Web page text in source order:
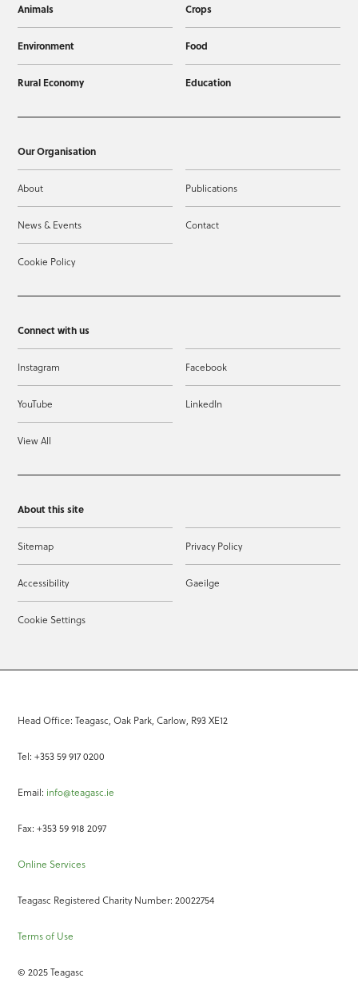
Animals Crops
Environment Food
Rural Economy Education
Our Organisation
About Publications
News & Events Contact
Cookie Policy
Connect with us
Instagram Facebook
YouTube LinkedIn
View All
About this site
Sitemap Privacy Policy
Accessibility Gaeilge
Cookie Settings
Head Office: Teagasc, Oak Park, Carlow, R93 XE12
Tel: +353 59 917 0200
Email: info@teagasc.ie
Fax: +353 59 918 2097
Online Services
Teagasc Registered Charity Number: 20022754
Terms of Use
© 2025 Teagasc